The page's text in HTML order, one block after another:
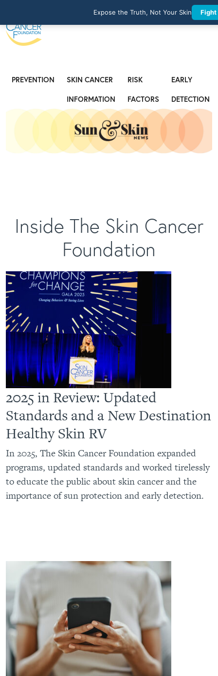
PREVENTION
SKIN CANCER
INFORMATION
RISK
FACTORS
EARLY
DETECTION
Inside The Skin Cancer
Foundation
2025 in Review: Updated
Standards and a New Destination
Healthy Skin RV
In 2025, The Skin Cancer Foundation expanded
programs, updated standards and worked tirelessly
to educate the public about skin cancer and the
importance of sun protection and early detection.
Expose the Truth, Not Your Skin